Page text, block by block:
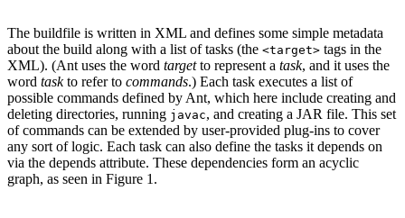
The buildfile is written in XML and defines some simple metadata
about the build along with a list of tasks (the <target> tags in the
XML). (Ant uses the word targetto represent a task, and it uses the
word taskto refer to commands.) Each task executes a list of
possible commands defined by Ant, which here include creating and
deleting directories, running javac, and creating a JAR file. This set
of commands can be extended by user-provided plug-ins to cover
any sort of logic. Each task can also define the tasks it depends on
via the depends attribute. These dependencies form an acyclic
graph, as seen in Figure 1.